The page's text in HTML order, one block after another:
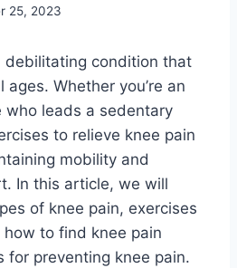
25, 2023
debilitating condition that
Whether you’re an
who leads a sedentary
to relieve knee pain
mobility and
In this article, we will
of knee pain, exercises
to find knee pain
for preventing knee pain.